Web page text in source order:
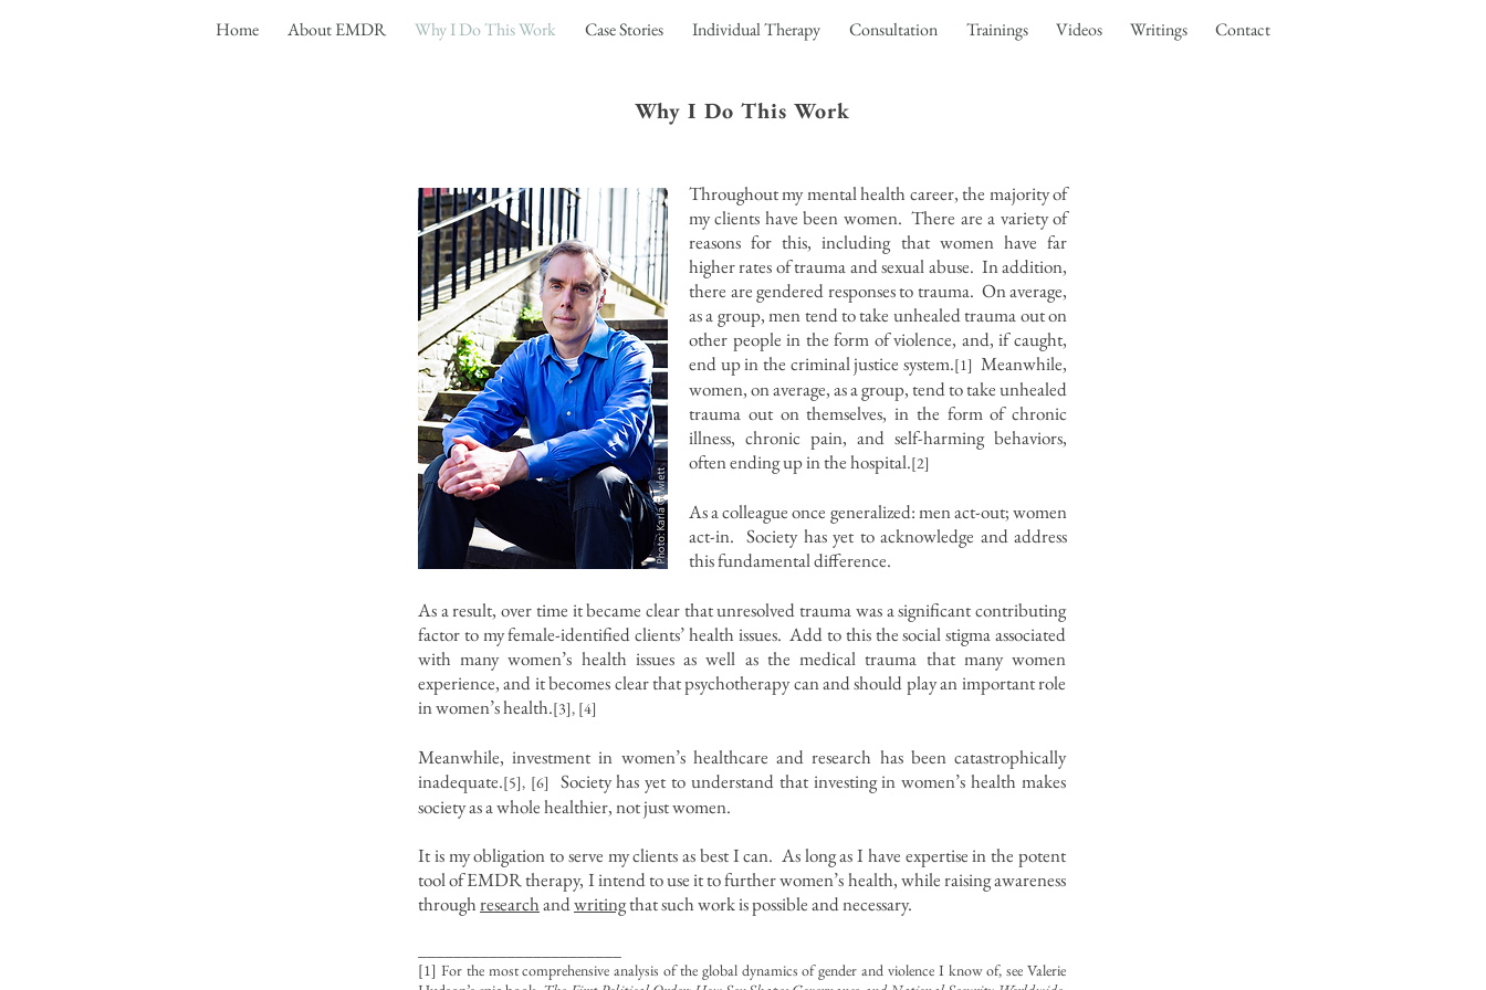
Home About EMDR Why I Do This Work Case Stories Individual Therapy Consultation Trainings Videos Writings Contact
Why I Do This Work
As a result, over time it became clear that unresolved trauma was a significant contributing
factor to my female-identified clients’ health issues. Add to this the social stigma associated
with many women’s health issues as well as the medical trauma that many women
experience, and it becomes clear that psychotherapy can and should play an important role
in women’s health.[3], [4]
Meanwhile, investment in women’s healthcare and research has been catastrophically
inadequate.[5], [6]
Society has yet to understand that investing in women’s health makes
society as a whole healthier, not just women.
It is my obligation to serve my clients as best I can. As long as I have expertise in the potent
tool of EMDR therapy, I intend to use it to further women’s health, while raising awareness
throughresearchandwritingthat such work is possible and necessary.
[1] For the most comprehensive analysis of the global dynamics of gender and violence I know of, see Valerie
Throughout my mental health career, the majority of
my clients have been women. There are a variety of
reasons for this, including that women have far
higher rates of trauma and sexual abuse. In addition,
there are gendered responses to trauma. On average,
as a group, men tend to take unhealed trauma out on
other people in the form of violence, and, if caught,
end up in the criminal justice system.[1] Meanwhile,
women, on average, as a group, tend to take unhealed
trauma out on themselves, in the form of chronic
illness, chronic pain, and self-harming behaviors,
often ending up in the hospital.[2]
As a colleague once generalized: men act-out; women
act-in. Society has yet to acknowledge and address
this fundamental difference.